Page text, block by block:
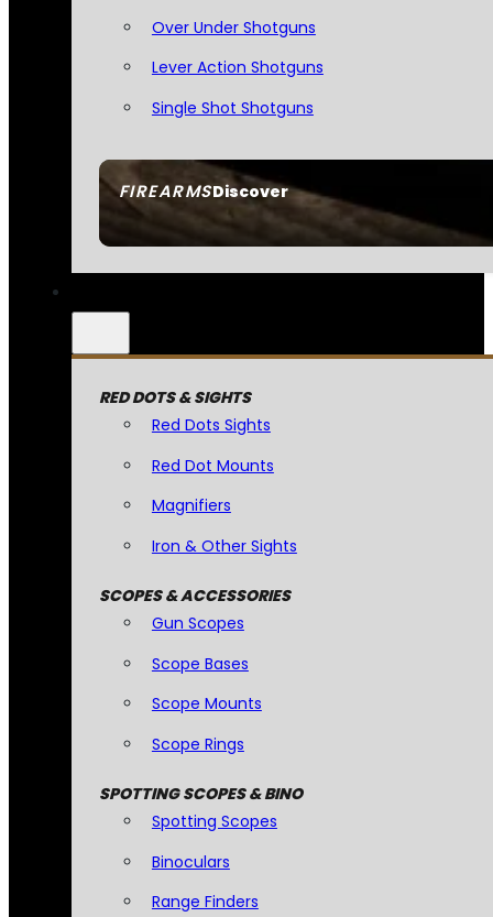
FIREARMSDiscover
Over Under Shotguns
Lever Action Shotguns
Single Shot Shotguns
RED DOTS & SIGHTS
Red Dots Sights
Red Dot Mounts
Magnifiers
Iron & Other Sights
SCOPES & ACCESSORIES
Gun Scopes
Scope Bases
Scope Mounts
Scope Rings
SPOTTING SCOPES & BINO
Spotting Scopes
Binoculars
Range Finders